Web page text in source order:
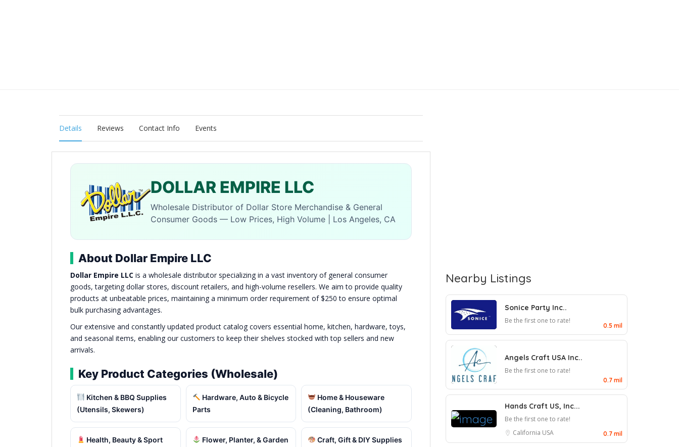
Details Reviews Contact Info Events
DOLLAR EMPIRE LLC
Wholesale Distributor of Dollar Store Merchandise & General
Consumer Goods — Low Prices, High Volume | Los Angeles, CA
About Dollar Empire LLC
Dollar Empire LLC is a wholesale distributor specializing in a vast inventory of general consumer
goods, targeting dollar stores, discount retailers, and high-volume resellers. We aim to provide quality
products at unbeatable prices, maintaining a minimum order requirement of $250 to ensure optimal
bulk purchasing advantages.
Our extensive and constantly updated product catalog covers essential home, kitchen, hardware, toys,
and seasonal items, enabling our customers to keep their shelves stocked with top sellers and new
arrivals.
Key Product Categories (Wholesale)
Kitchen & BBQ Supplies
(Utensils, Skewers)
Hardware, Auto & Bicycle
Parts
Home & Houseware
(Cleaning, Bathroom)
Health, Beauty & Sport
Flower, Planter, & Garden
Craft, Gift & DIY Supplies
Nearby Listings
Sonice Party Inc..
Be the first one to rate!
0.5 mil
Angels Craft USA Inc..
Be the first one to rate!
0.7 mil
Hands Craft US, Inc...
Be the first one to rate!
California USA 0.7 mil